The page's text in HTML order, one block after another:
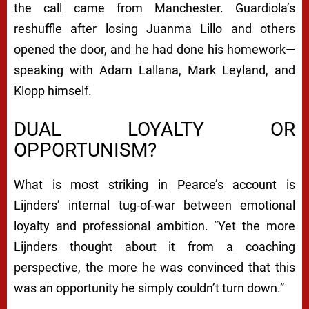
the call came from Manchester. Guardiola’s
reshuffle after losing Juanma Lillo and others
opened the door, and he had done his homework—
speaking with Adam Lallana, Mark Leyland, and
Klopp himself.
DUAL LOYALTY OR
OPPORTUNISM?
What is most striking in Pearce’s account is
Lijnders’ internal tug-of-war between emotional
loyalty and professional ambition. “Yet the more
Lijnders thought about it from a coaching
perspective, the more he was convinced that this
was an opportunity he simply couldn’t turn down.”